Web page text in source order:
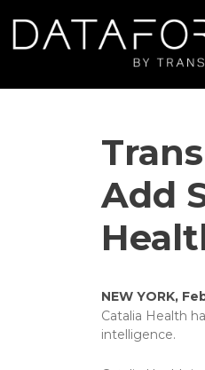
Add
NEW YORK,
Catalia Health
intelligence.